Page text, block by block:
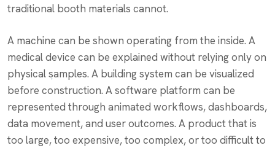
traditional booth materials cannot.
A machine can be shown operating from the inside. A
medical device can be explained without relying only on
physical samples. A building system can be visualized
before construction. A software platform can be
represented through animated workflows, dashboards,
data movement, and user outcomes. A product that is
too large, too expensive, too complex, or too difficult to